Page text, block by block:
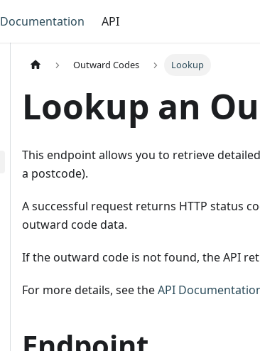
Documentation API
Outward Codes Lookup
Lookup an
This endpoint allows you to retrieve
a postcode).
A successful request returns HTTP status
outward code data.
If the outward code is not found, the API
For more details, see theAPI